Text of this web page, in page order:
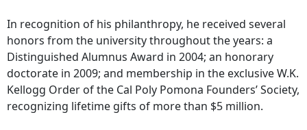
In recognition of his philanthropy, he received several
honors from the university throughout the years: a
Distinguished Alumnus Award in 2004; an honorary
doctorate in 2009; and membership in the exclusive W.K.
Kellogg Order of the Cal Poly Pomona Founders’ Society,
recognizing lifetime gifts of more than $5 million.